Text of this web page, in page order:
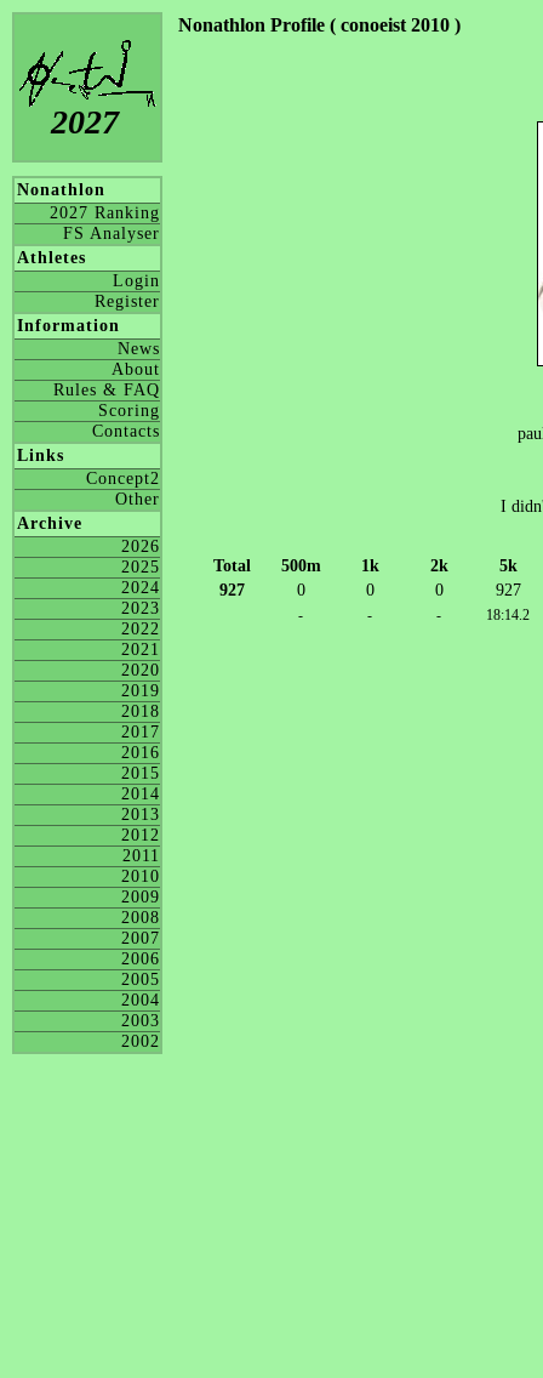
2027
Nonathlon
2027 Ranking
FS Analyser
Athletes
Login
Register
Information
News
About
Rules & FAQ
Scoring
Contacts
Links
Concept2
Other
Archive
2026
2025
2024
2023
2022
2021
2020
2019
2018
2017
2016
2015
2014
2013
2012
2011
2010
2009
2008
2007
2006
2005
2004
2003
2002
Nonathlon Profile ( conoeist 2010 )
I
Total 500m 1k 2k
5k
927
0 0 0 927
- - - 18:14.2